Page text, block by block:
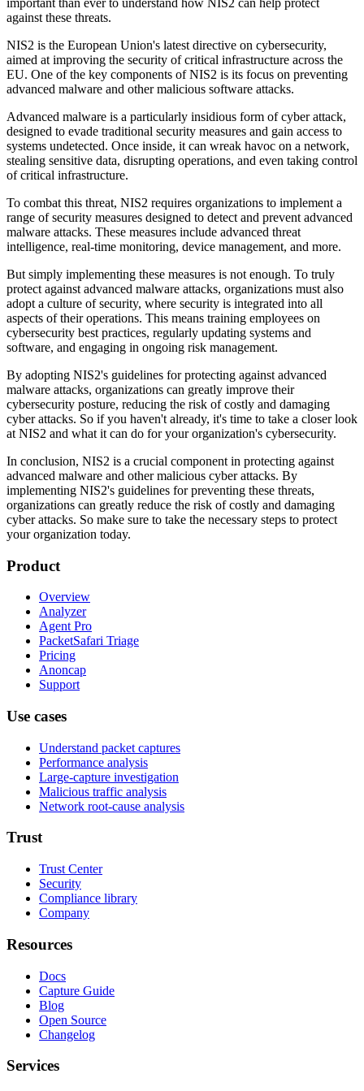
against these threats.
NIS2 is the European Union's latest directive on cybersecurity,
aimed at improving the security of critical infrastructure across the
EU. One of the key components of NIS2 is its focus on preventing
advanced malware and other malicious software attacks.
Advanced malware is a particularly insidious form of cyber attack,
designed to evade traditional security measures and gain access to
systems undetected. Once inside, it can wreak havoc on a network,
stealing sensitive data, disrupting operations, and even taking control
of critical infrastructure.
To combat this threat, NIS2 requires organizations to implement a
range of security measures designed to detect and prevent advanced
malware attacks. These measures include advanced threat
intelligence, real-time monitoring, device management, and more.
But simply implementing these measures is not enough. To truly
protect against advanced malware attacks, organizations must also
adopt a culture of security, where security is integrated into all
aspects of their operations. This means training employees on
cybersecurity best practices, regularly updating systems and
software, and engaging in ongoing risk management.
By adopting NIS2's guidelines for protecting against advanced
malware attacks, organizations can greatly improve their
cybersecurity posture, reducing the risk of costly and damaging
cyber attacks. So if you haven't already, it's time to take a closer look
at NIS2 and what it can do for your organization's cybersecurity.
In conclusion, NIS2 is a crucial component in protecting against
advanced malware and other malicious cyber attacks. By
implementing NIS2's guidelines for preventing these threats,
organizations can greatly reduce the risk of costly and damaging
cyber attacks. So make sure to take the necessary steps to protect
your organization today.
Product
Overview
Analyzer
Agent Pro
PacketSafari Triage
Pricing
Anoncap
Support
Use cases
Understand packet captures
Performance analysis
Large-capture investigation
Malicious traffic analysis
Network root-cause analysis
Trust
Trust Center
Security
Compliance library
Company
Resources
Docs
Capture Guide
Blog
Open Source
Changelog
Services